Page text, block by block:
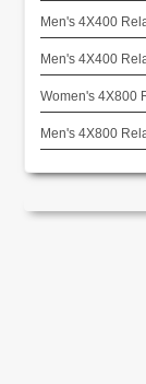
Men's 4X400
Men's 4X400
Women's 4X800
Men's 4X800